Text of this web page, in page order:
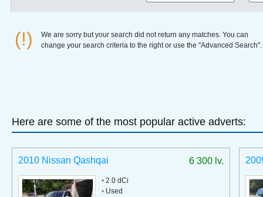
(!)
We are sorry but your search did not return any matches. You can
change your search criteria to the right or use the "Advanced Search".
Here are some of the most popular active adverts:
6 300 lv.
2010 Nissan Qashqai
• 2.0 dCi
• Used